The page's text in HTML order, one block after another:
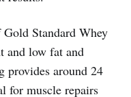
Standard Whey
and low fat and
provides around 24
for muscle repairs